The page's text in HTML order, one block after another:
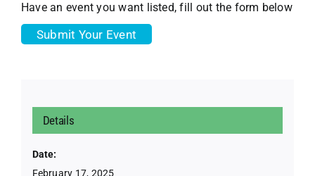
Have an event you want listed, fill out the form below
Submit Your Event
Details
Date:
February 17, 2025